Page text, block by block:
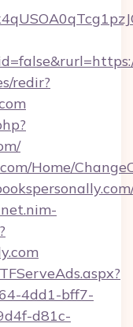
redir?
Home/
4dd1-bff7-
d81c-